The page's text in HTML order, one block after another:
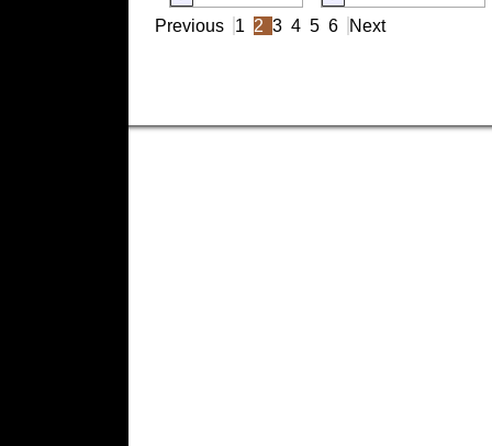
Previous 1 2 3 4 5 6 Next